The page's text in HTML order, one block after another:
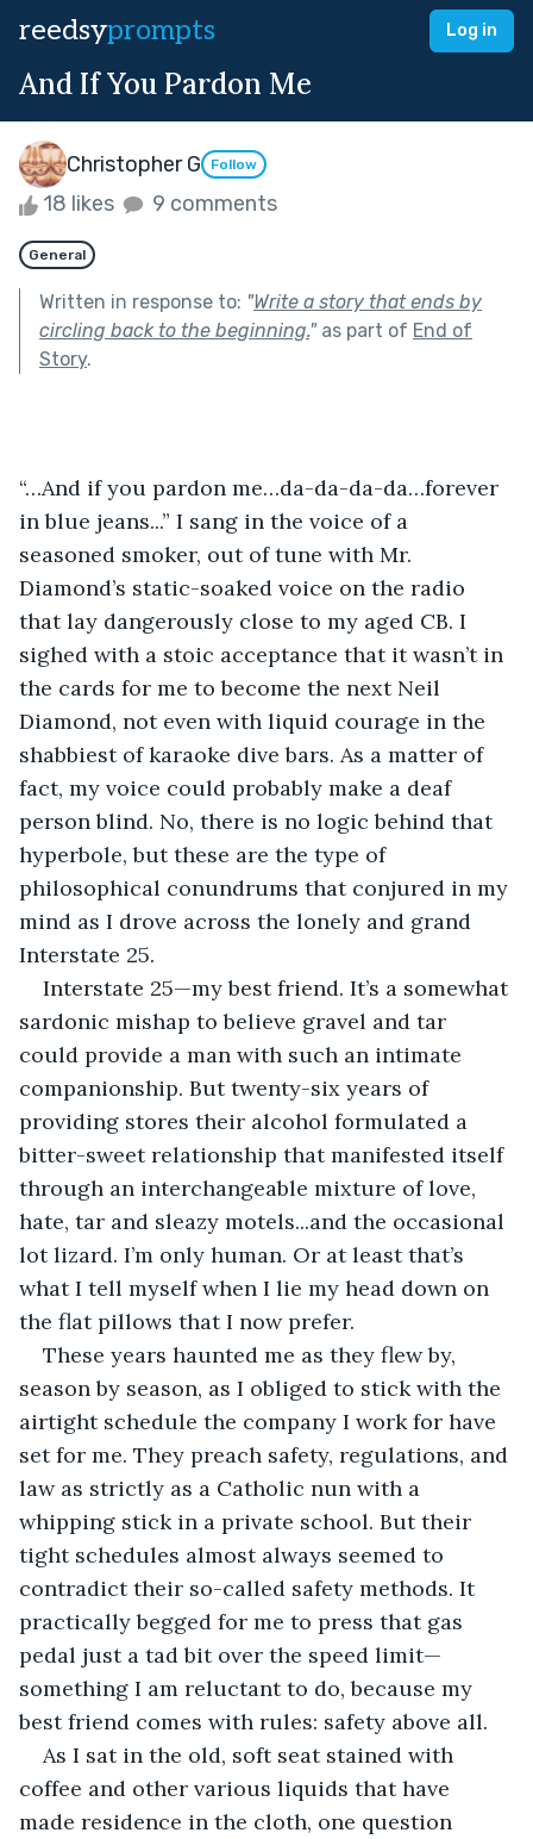
reedsyprompts Log in
And If You Pardon Me
Christopher G Follow
18 likes 9 comments
General
Written in response to: "Write a story that ends by
circling back to the beginning."as part of End of
Story.
“…And if you pardon me…da-da-da-da…forever
in blue jeans...” I sang in the voice of a
seasoned smoker, out of tune with Mr.
Diamond’s static-soaked voice on the radio
that lay dangerously close to my aged CB. I
sighed with a stoic acceptance that it wasn’t in
the cards for me to become the next Neil
Diamond, not even with liquid courage in the
shabbiest of karaoke dive bars. As a matter of
fact, my voice could probably make a deaf
person blind. No, there is no logic behind that
hyperbole, but these are the type of
philosophical conundrums that conjured in my
mind as I drove across the lonely and grand
Interstate 25.
Interstate 25—my best friend. It’s a somewhat
sardonic mishap to believe gravel and tar
could provide a man with such an intimate
companionship. But twenty-six years of
providing stores their alcohol formulated a
bitter-sweet relationship that manifested itself
through an interchangeable mixture of love,
hate, tar and sleazy motels...and the occasional
lot lizard. I’m only human. Or at least that’s
what I tell myself when I lie my head down on
the flat pillows that I now prefer.
These years haunted me as they flew by,
season by season, as I obliged to stick with the
airtight schedule the company I work for have
set for me. They preach safety, regulations, and
law as strictly as a Catholic nun with a
whipping stick in a private school. But their
tight schedules almost always seemed to
contradict their so-called safety methods. It
practically begged for me to press that gas
pedal just a tad bit over the speed limit—
something I am reluctant to do, because my
best friend comes with rules: safety above all.
As I sat in the old, soft seat stained with
coffee and other various liquids that have
made residence in the cloth, one question